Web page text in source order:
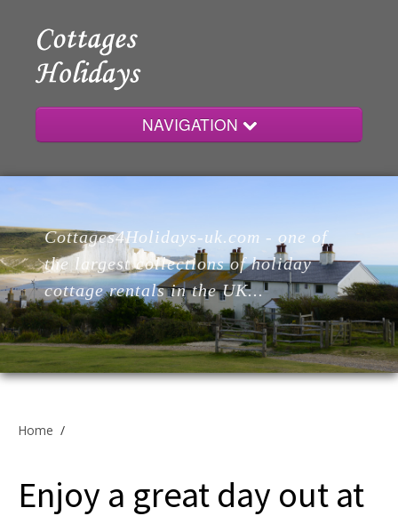
NAVIGATION
Home
Cottages
Lodges
Cottage Owners
Cottages4Holidays-uk.com - one of
the largest collections of holiday
cottage rentals in the UK...
Home /
Enjoy a great day out at